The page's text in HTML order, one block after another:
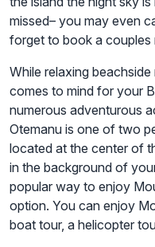
missed– you may even
forget to book a couples
While relaxing
comes to mind for your
numerous adventurous
Otemanu is one of two
located at the center of
in the background of
popular way to enjoy
option. You can enjoy
boat tour, a helicopter